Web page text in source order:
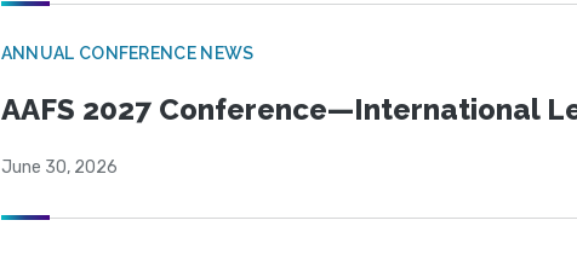
ANNUAL CONFERENCE NEWS
AAFS 2027 Conference—International
June 30, 2026